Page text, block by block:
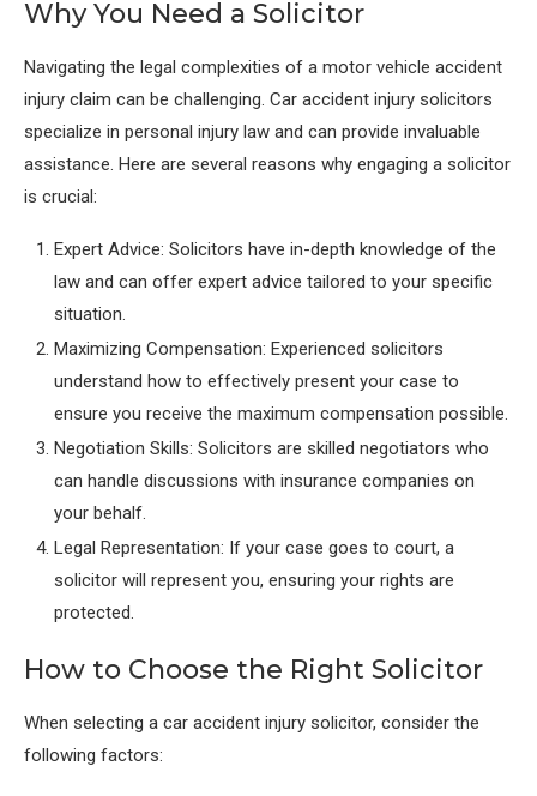
Why You Need a Solicitor
Navigating the legal complexities of a motor vehicle accident
injury claim can be challenging. Car accident injury solicitors
specialize in personal injury law and can provide invaluable
assistance. Here are several reasons why engaging a solicitor
is crucial:
Expert Advice: Solicitors have in-depth knowledge of the
law and can offer expert advice tailored to your specific
situation.
Maximizing Compensation: Experienced solicitors
understand how to effectively present your case to
ensure you receive the maximum compensation possible.
Negotiation Skills: Solicitors are skilled negotiators who
can handle discussions with insurance companies on
your behalf.
Legal Representation: If your case goes to court, a
solicitor will represent you, ensuring your rights are
protected.
How to Choose the Right Solicitor
When selecting a car accident injury solicitor, consider the
following factors: